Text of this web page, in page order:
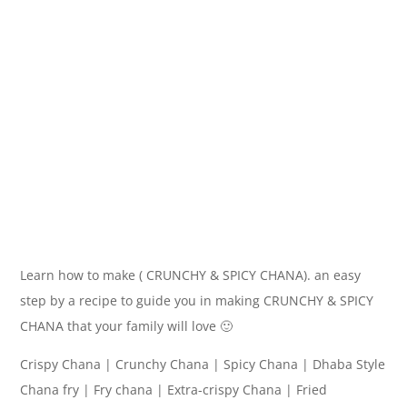
Learn how to make ( CRUNCHY & SPICY CHANA). an easy
step by a recipe to guide you in making CRUNCHY & SPICY
CHANA that your family will love 🙂
Crispy Chana | Crunchy Chana | Spicy Chana | Dhaba Style
Chana fry | Fry chana | Extra-crispy Chana | Fried